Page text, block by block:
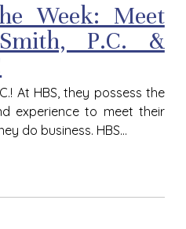
Week: Meet
P.C. &
At HBS, they possess the
experience to meet their
do business. HBS...